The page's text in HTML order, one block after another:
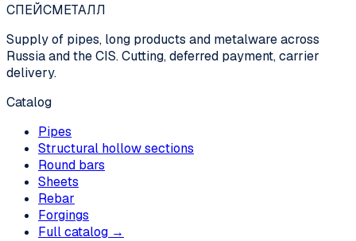
СПЕЙСМЕТАЛЛ
Supply of pipes, long products and metalware across
Russia and the CIS. Cutting, deferred payment, carrier
delivery.
Catalog
Pipes
Structural hollow sections
Round bars
Sheets
Rebar
Forgings
Full catalog →